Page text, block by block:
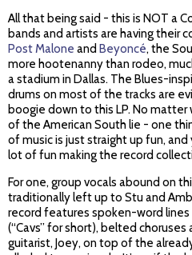
All that being said - this is NOT a
bands and artists are having their
Post Malone and Beyoncé, the
more hootenanny than rodeo,
a stadium in Dallas. The Blues-
drums on most of the tracks are
boogie down to this LP. No matter
of the American South lie - one
of music is just straight up fun, and
lot of fun making the record
For one, group vocals abound on
traditionally left up to Stu and
record features spoken-word
(“Cavs” for short), belted
guitarist, Joey, on top of the